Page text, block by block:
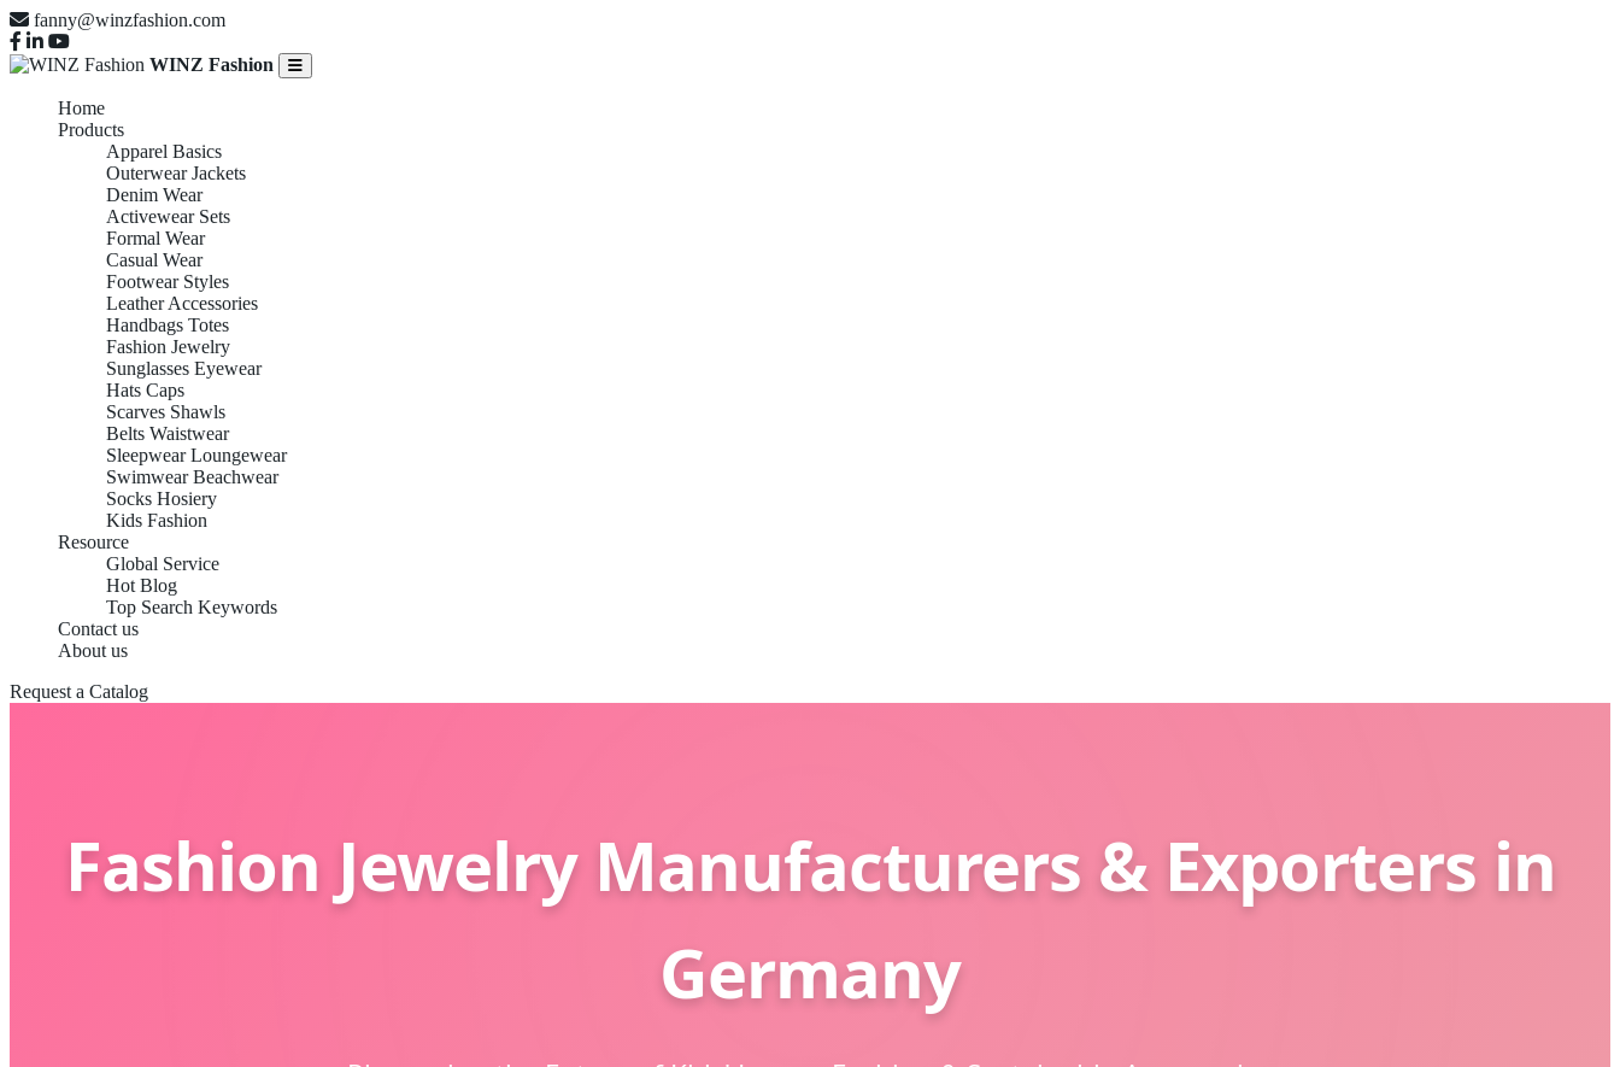
fanny@winzfashion.com
WINZ Fashion
Home
Products
Apparel Basics
Outerwear Jackets
Denim Wear
Activewear Sets
Formal Wear
Casual Wear
Footwear Styles
Leather Accessories
Handbags Totes
Fashion Jewelry
Sunglasses Eyewear
Hats Caps
Scarves Shawls
Belts Waistwear
Sleepwear Loungewear
Swimwear Beachwear
Socks Hosiery
Kids Fashion
Resource
Global Service
Hot Blog
Top Search Keywords
Contact us
About us
Request a Catalog
Fashion Jewelry Manufacturers & Exporters in
Germany